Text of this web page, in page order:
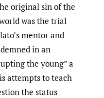
original sin of the
was the trial
mentor and
in an
the young” a
attempts to teach
the status